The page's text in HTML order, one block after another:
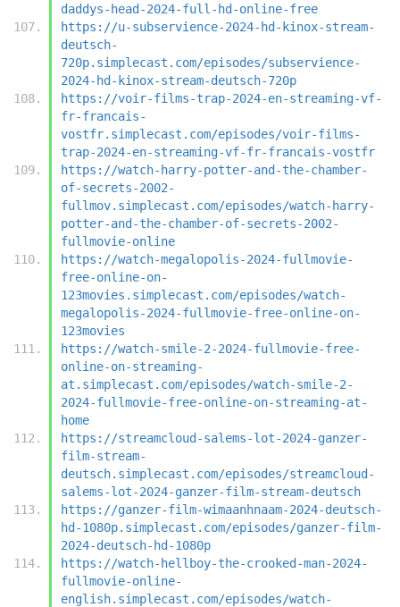
daddys-head-2024-full-hd-online-free
https://u-subservience-2024-hd-kinox-stream-
deutsch-
720p.simplecast.com/episodes/subservience-
2024-hd-kinox-stream-deutsch-720p
https://voir-films-trap-2024-en-streaming-vf-
fr-francais-
vostfr.simplecast.com/episodes/voir-films-
trap-2024-en-streaming-vf-fr-francais-vostfr
https://watch-harry-potter-and-the-chamber-
of-secrets-2002-
fullmov.simplecast.com/episodes/watch-harry-
potter-and-the-chamber-of-secrets-2002-
fullmovie-online
https://watch-megalopolis-2024-fullmovie-
free-online-on-
123movies.simplecast.com/episodes/watch-
megalopolis-2024-fullmovie-free-online-on-
123movies
https://watch-smile-2-2024-fullmovie-free-
online-on-streaming-
at.simplecast.com/episodes/watch-smile-2-
2024-fullmovie-free-online-on-streaming-at-
home
https://streamcloud-salems-lot-2024-ganzer-
film-stream-
deutsch.simplecast.com/episodes/streamcloud-
salems-lot-2024-ganzer-film-stream-deutsch
https://ganzer-film-wimaanhnaam-2024-deutsch-
hd-1080p.simplecast.com/episodes/ganzer-film-
2024-deutsch-hd-1080p
https://watch-hellboy-the-crooked-man-2024-
fullmovie-online-
english.simplecast.com/episodes/watch-